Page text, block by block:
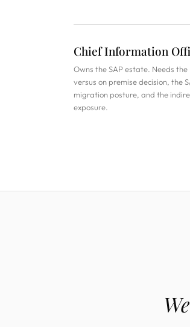
Chief Information
Owns the SAP estate. Needs the
versus on premise decision, the
migration posture, and the
exposure.